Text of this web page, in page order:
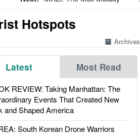
Hotspots
Archives
Latest Most Read
REVIEW: Taking Manhattan: The
Events That Created New
and Shaped America
South Korean Drone Warriors